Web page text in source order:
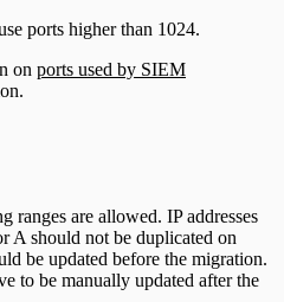
ports higher than 1024.
on ports used by SIEM
ranges are allowed. IP addresses
A should not be duplicated on
be updated before the migration.
to be manually updated after the